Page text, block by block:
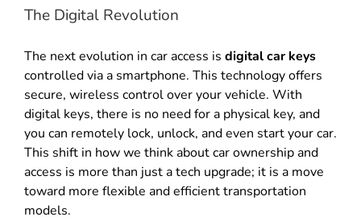
The Digital Revolution
The next evolution in car access is digital car keys
controlled via a smartphone. This technology offers
secure, wireless control over your vehicle. With
digital keys, there is no need for a physical key, and
you can remotely lock, unlock, and even start your car.
This shift in how we think about car ownership and
access is more than just a tech upgrade; it is a move
toward more flexible and efficient transportation
models.